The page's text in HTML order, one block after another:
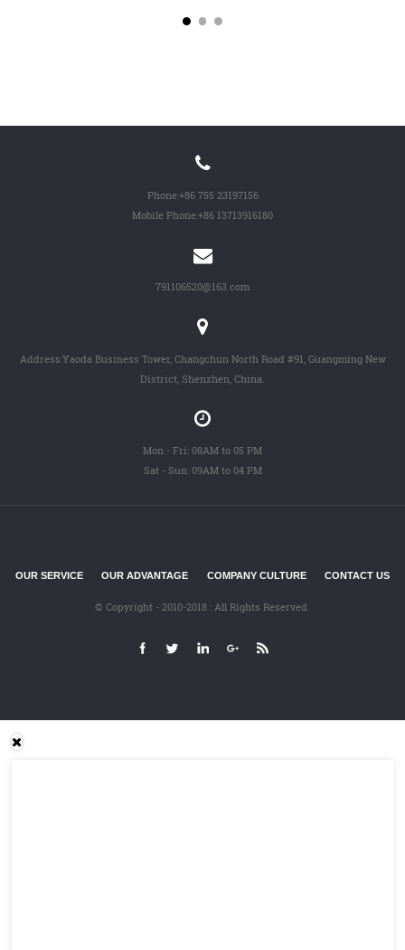
Phone:+86 755 23197156
Mobile Phone:+86 13713916180
791106520@163.com
Address:Yaoda Business Tower, Changchun North Road #91, Guangming New
District, Shenzhen, China.
Mon - Fri: 08AM to 05 PM
Sat - Sun: 09AM to 04 PM
OUR SERVICE OUR ADVANTAGE COMPANY CULTURE CONTACT US
© Copyright - 2010-2018 : All Rights Reserved.